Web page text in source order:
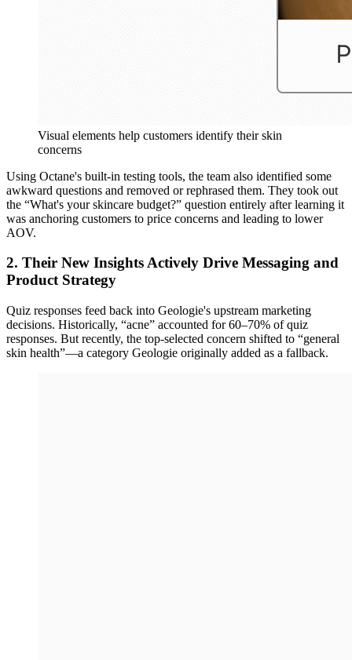
Visual elements help customers identify their skin
concerns
Using Octane's built-in testing tools, the team also identified some
awkward questions and removed or rephrased them. They took out
the “What's your skincare budget?” question entirely after learning it
was anchoring customers to price concerns and leading to lower
AOV.
2. Their New Insights Actively Drive Messaging and
Product Strategy
Quiz responses feed back into Geologie's upstream marketing
decisions. Historically, “acne” accounted for 60–70% of quiz
responses. But recently, the top-selected concern shifted to “general
skin health”—a category Geologie originally added as a fallback.